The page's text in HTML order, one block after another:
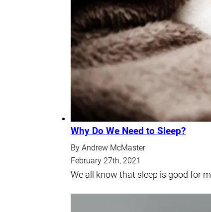
Why Do We Need to Sleep?
By Andrew McMaster
February 27th, 2021
We all know that sleep is good for